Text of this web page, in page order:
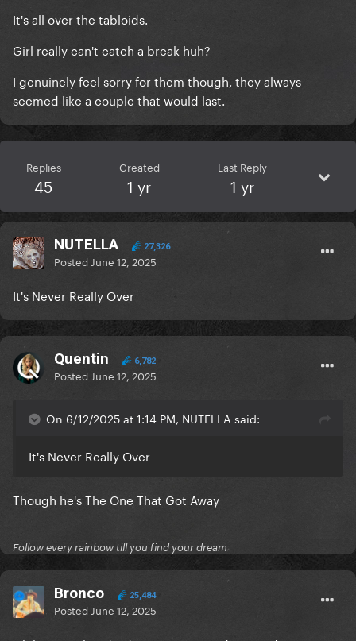
It's all over the tabloids.
Girl really can't catch a break huh?
I genuinely feel sorry for them though, they always
seemed like a couple that would last.
Replies
45
Created
1 yr
Last Reply
1 yr
NUTELLA 27,326
Posted June 12, 2025
It's Never Really Over
Quentin 6,782
Posted June 12, 2025
On 6/12/2025 at 1:14 PM, NUTELLA said:
It's Never Really Over
Though he's The One That Got Away
Follow every rainbow till you find your dream
Bronco 25,484
Posted June 12, 2025